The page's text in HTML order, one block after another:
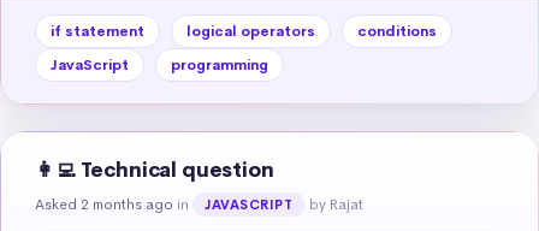
if statement logical operators
conditions
JavaScript
programming
👩‍💻 Technical question
Asked 2 months ago in JAVASCRIPT by Rajat